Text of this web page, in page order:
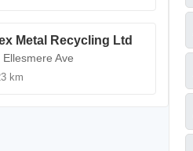
Metal Recycling Ltd
Ellesmere Ave
km